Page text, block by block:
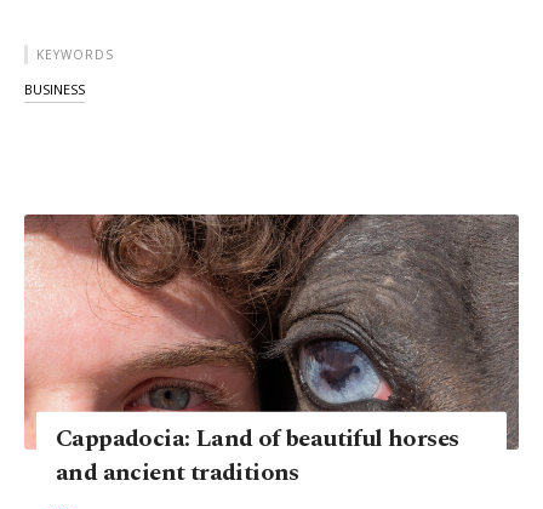
KEYWORDS
BUSINESS
Cappadocia: Land of beautiful horses
and ancient traditions